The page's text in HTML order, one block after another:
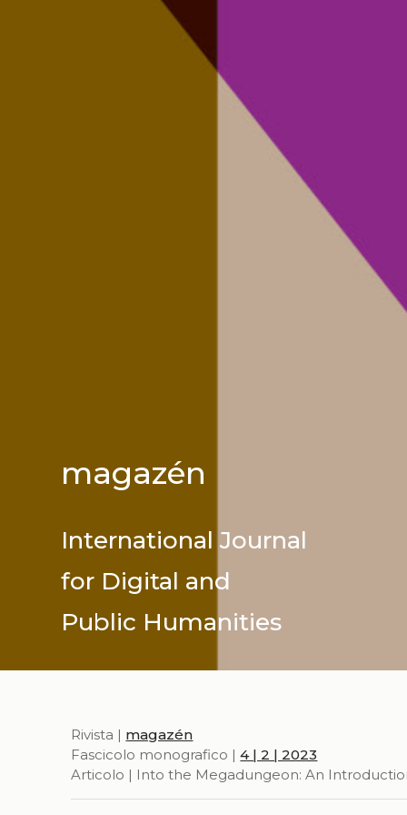
magazén
International Journal
for Digital and
Public Humanities
Rivista | magazén
Fascicolo monografico |4 | 2 | 2023
Articolo | Into the Megadungeon: An